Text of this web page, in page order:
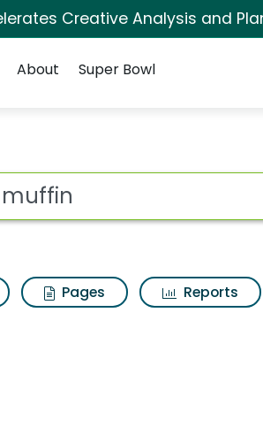
Creative Analysis and
About Super Bowl
Pages Reports